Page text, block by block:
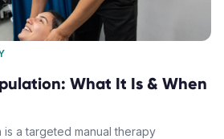
What It Is & When
is a targeted manual therapy